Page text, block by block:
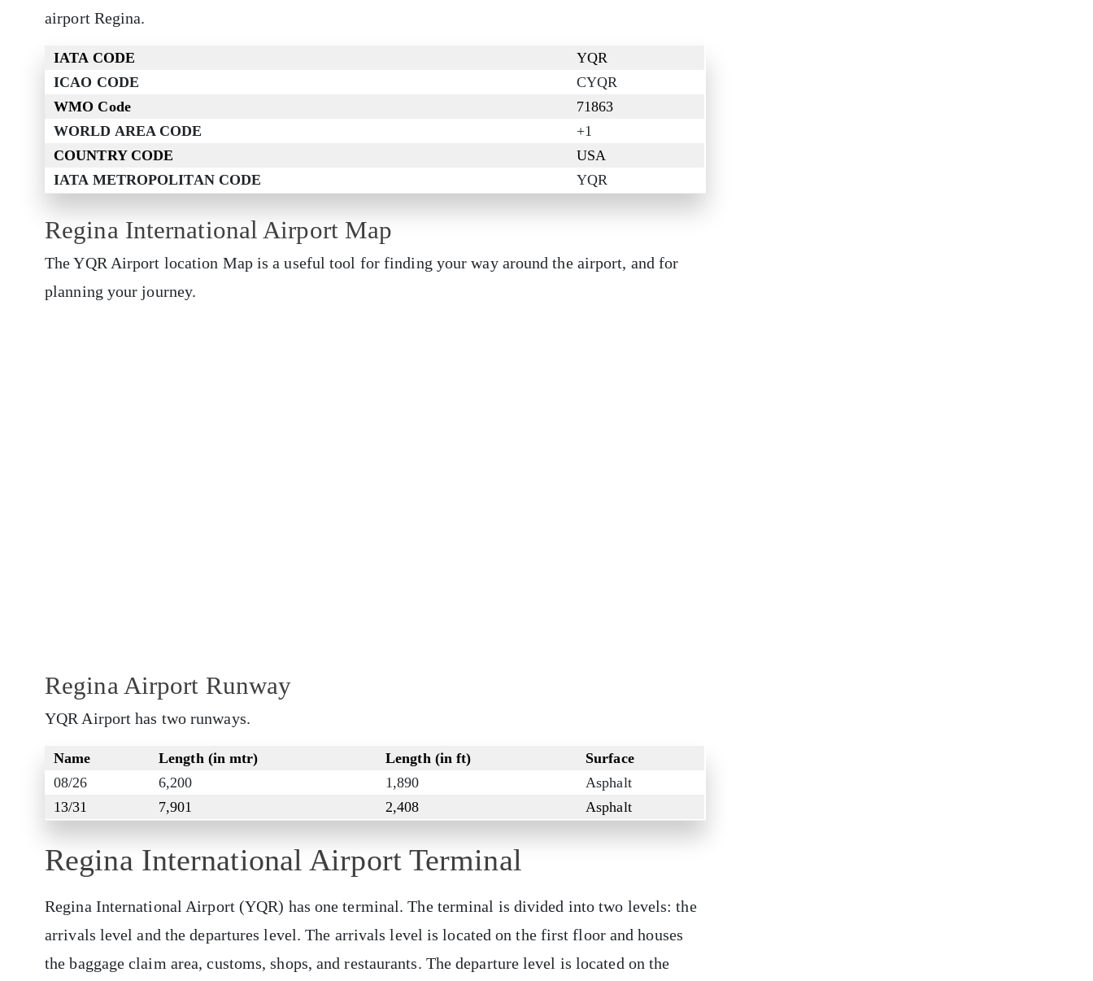
airport Regina.
IATA CODE
YQR
ICAO CODE
CYQR
WMO Code
71863
WORLD AREA CODE
+1
COUNTRY CODE
USA
IATA METROPOLITAN CODE
YQR
Regina International Airport Map
The YQR Airport location Map is a useful tool for finding your way around the airport, and for
planning your journey.
Regina Airport Runway
YQR Airport has two runways.
Name Length (in mtr) Length (in ft)
Surface
08/26
6,200 1,890
Asphalt
13/31
7,901 2,408 Asphalt
Regina International Airport Terminal
Regina International Airport (YQR) has one terminal. The terminal is divided into two levels: the
arrivals level and the departures level. The arrivals level is located on the first floor and houses
the baggage claim area, customs, shops, and restaurants. The departure level is located on the